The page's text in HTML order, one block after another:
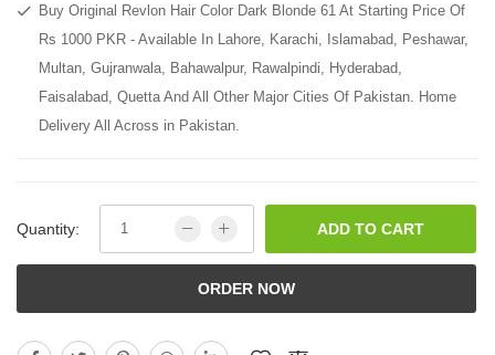
Buy Original Revlon Hair Color Dark Blonde 61 At Starting Price Of
Rs 1000 PKR - Available In Lahore, Karachi, Islamabad, Peshawar,
Multan, Gujranwala, Bahawalpur, Rawalpindi, Hyderabad,
Faisalabad, Quetta And All Other Major Cities Of Pakistan. Home
Delivery All Across in Pakistan.
Quantity: ADD TO CART
ORDER NOW